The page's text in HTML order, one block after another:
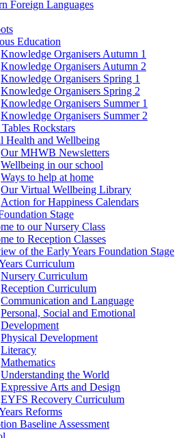
Foreign Languages
Education
Knowledge Organisers Autumn 1
Knowledge Organisers Autumn 2
Knowledge Organisers Spring 1
Knowledge Organisers Spring 2
Knowledge Organisers Summer 1
Knowledge Organisers Summer 2
Rockstars
Health and Wellbeing
Our MHWB Newsletters
Wellbeing in our school
Ways to help at home
Our Virtual Wellbeing Library
Action for Happiness Calendars
Stage
to our Nursery Class
to Reception Classes
of the Early Years Foundation Stage
Curriculum
Nursery Curriculum
Reception Curriculum
Communication and Language
Personal, Social and Emotional
Development
Physical Development
Literacy
Mathematics
Understanding the World
Expressive Arts and Design
EYFS Recovery Curriculum
Reforms
Baseline Assessment